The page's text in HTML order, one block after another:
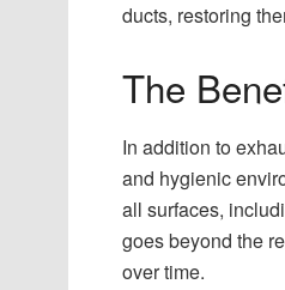
ducts, restoring
The
In addition to
and hygienic
all surfaces,
goes beyond the
over time.